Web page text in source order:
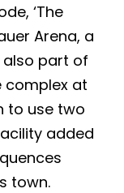
‘The
Arena, a
part of
complex at
to use two
added
town.